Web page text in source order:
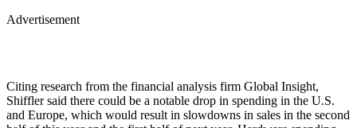
Advertisement
Citing research from the financial analysis firm Global Insight,
Shiffler said there could be a notable drop in spending in the U.S.
and Europe, which would result in slowdowns in sales in the second